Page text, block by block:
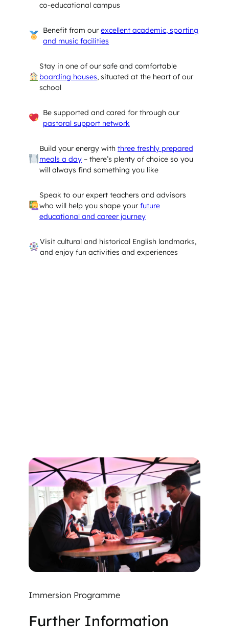
co-educational campus
Benefit from ourexcellent academic, sporting
and music facilities
Stay in one of our safe and comfortable
boarding houses, situated at the heart of our
school
Be supported and cared for through our
pastoral support network
Build your energy withthree freshly prepared
meals a day – there’s plenty of choice so you
will always find something you like
Speak to our expert teachers and advisors
who will help you shape yourfuture
educational and career journey
Visit cultural and historical English landmarks,
and enjoy fun activities and experiences
Immersion Programme
Further Information